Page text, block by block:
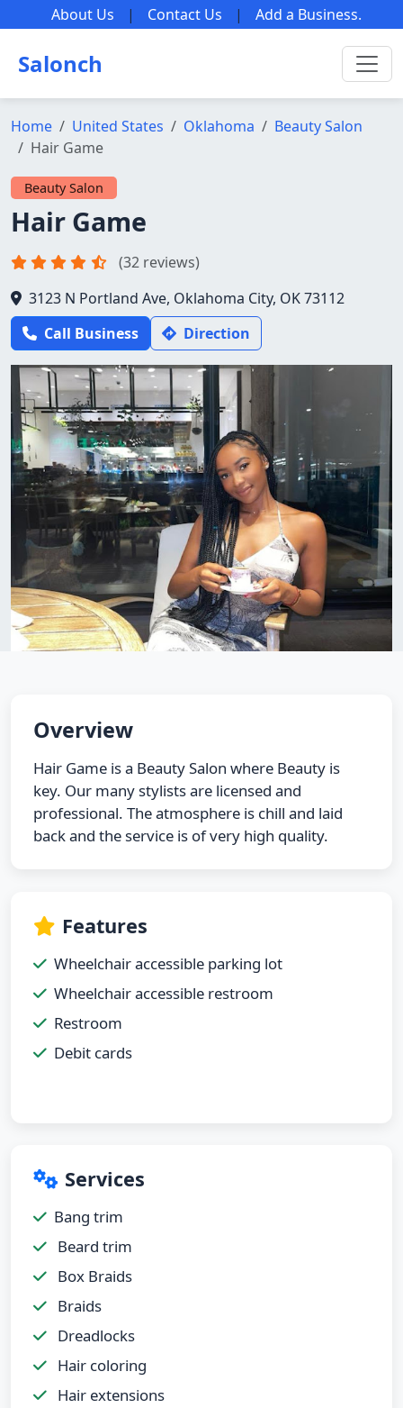
About Us | Contact Us | Add a Business.
Salonch
Home United States Oklahoma
Beauty Salon
Hair Game
Beauty Salon
Hair Game
(32 reviews)
3123 N Portland Ave, Oklahoma City, OK 73112
Call Business
Direction
Overview
Hair Game is a Beauty Salon where Beauty is
key. Our many stylists are licensed and
professional. The atmosphere is chill and laid
back and the service is of very high quality.
Features
Wheelchair accessible parking lot
Wheelchair accessible restroom
Restroom
Debit cards
Services
Bang trim
Beard trim
Box Braids
Braids
Dreadlocks
Hair coloring
Hair extensions